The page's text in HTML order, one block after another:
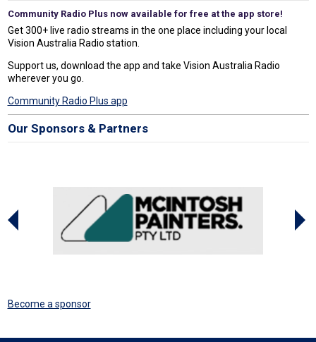
Community Radio Plus now available for free at the app store!
Get 300+ live radio streams in the one place including your local
Vision Australia Radio station.
Support us, download the app and take Vision Australia Radio
wherever you go.
Community Radio Plus app
Our Sponsors & Partners
Become a sponsor